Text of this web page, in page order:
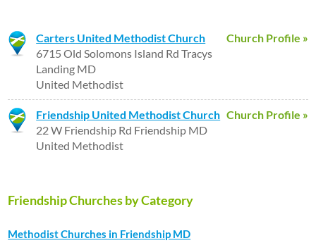
Church Profile »
Carters United Methodist Church
6715 Old Solomons Island Rd Tracys
Landing MD
United Methodist
Church Profile »
Friendship United Methodist Church
22 W Friendship Rd Friendship MD
United Methodist
Friendship Churches by Category
Methodist Churches in Friendship MD